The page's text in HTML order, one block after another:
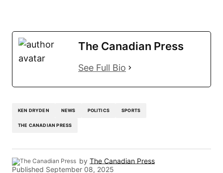
The Canadian Press
See Full Bio
KEN DRYDEN NEWS POLITICS SPORTS
THE CANADIAN PRESS
by The Canadian Press
Published September 08, 2025